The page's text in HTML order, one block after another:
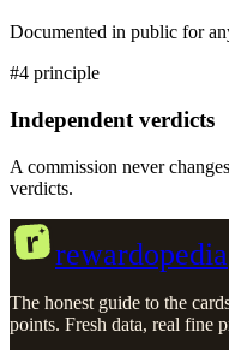
Documented in public for
#4 principle
Independent verdicts
A commission never
verdicts.
r rewardopedia
The honest guide to the
points. Fresh data, real fine